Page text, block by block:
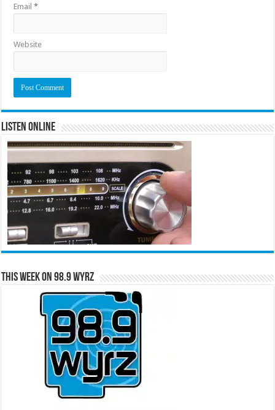
Email*
Website
Listen Online
This Week on 98.9 WYRZ